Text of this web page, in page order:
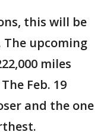
this will be
upcoming
miles
Feb. 19
and the one